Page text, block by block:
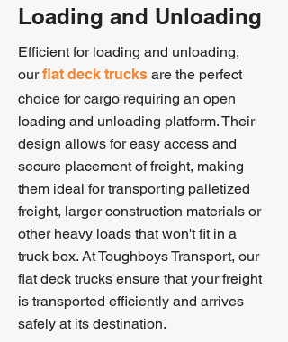
Loading and Unloading
Efficient for loading and unloading,
ourflat deck trucks are the perfect
choice for cargo requiring an open
loading and unloading platform. Their
design allows for easy access and
secure placement of freight, making
them ideal for transporting palletized
freight, larger construction materials or
other heavy loads that won't fit in a
truck box. At Toughboys Transport, our
flat deck trucks ensure that your freight
is transported efficiently and arrives
safely at its destination.